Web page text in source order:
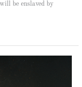
be enslaved by